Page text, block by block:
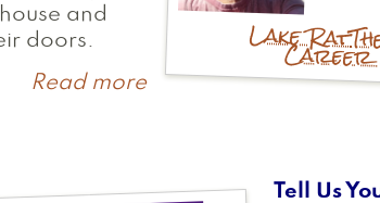
Lake Rat
Career
and
doors.
Read moreabout
Tell Us